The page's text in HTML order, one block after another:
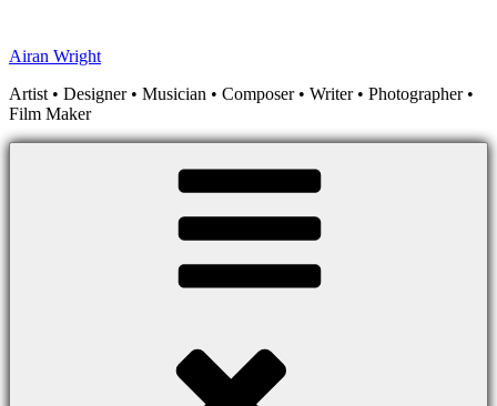
content
Airan Wright
Artist • Designer • Musician • Composer • Writer • Photographer •
Film Maker